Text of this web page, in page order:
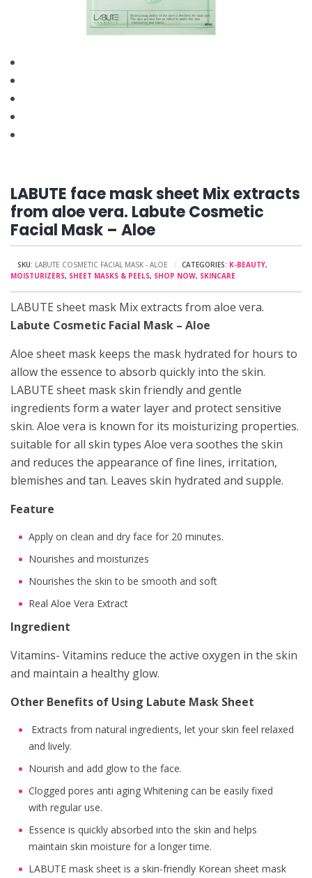
LABUTE face mask sheet Mix extracts
from aloe vera. Labute Cosmetic
Facial Mask – Aloe
SKU: LABUTE COSMETIC FACIAL MASK - ALOE CATEGORIES: K-BEAUTY,
MOISTURIZERS, SHEET MASKS & PEELS, SHOP NOW, SKINCARE
LABUTE sheet mask Mix extracts from aloe vera.
Labute Cosmetic Facial Mask – Aloe
Aloe sheet mask keeps the mask hydrated for hours to
allow the essence to absorb quickly into the skin.
LABUTE sheet mask skin friendly and gentle
ingredients form a water layer and protect sensitive
skin. Aloe vera is known for its moisturizing properties.
suitable for all skin types Aloe vera soothes the skin
and reduces the appearance of fine lines, irritation,
blemishes and tan. Leaves skin hydrated and supple.
Feature
Apply on clean and dry face for 20 minutes.
Nourishes and moisturizes
Nourishes the skin to be smooth and soft
Real Aloe Vera Extract
Ingredient
Vitamins- Vitamins reduce the active oxygen in the skin
and maintain a healthy glow.
Other Benefits of Using Labute Mask Sheet
Extracts from natural ingredients, let your skin feel relaxed
and lively.
Nourish and add glow to the face.
Clogged pores anti aging Whitening can be easily fixed
with regular use.
Essence is quickly absorbed into the skin and helps
maintain skin moisture for a longer time.
LABUTE mask sheet is a skin-friendly Korean sheet mask